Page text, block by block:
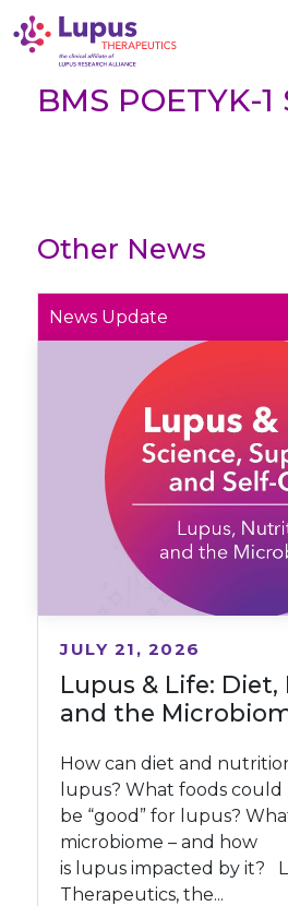
BMS POETYK-1
Other News
News Update
Lupus & Life:
and the
JULY 21, 2026
How can diet and
lupus? What foods
be “good” for lupus?
microbiome – and how
is lupus impacted by it?
Therapeutics, the...